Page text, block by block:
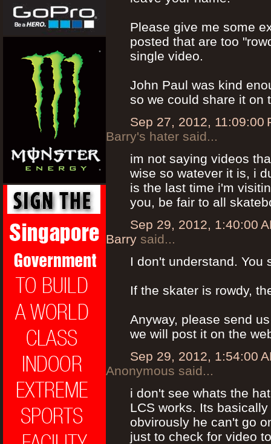
Please give me some
posted that are too
single video.
John Paul was kind
so we could share it on
Sep 27, 2012, 11:09:00
Barry's hater said...
im not saying videos
wise so watever it is, i
is the last time i'm
you, be fair to all
Sep 29, 2012, 1:40:00
Barry said...
I don't understand. You
If the skater is rowdy,
Anyway, please send
we will post it on the
Sep 29, 2012, 1:54:00
Anonymous said...
i don't see whats the
LCS works. Its
obvirously he can't go
just to check for video